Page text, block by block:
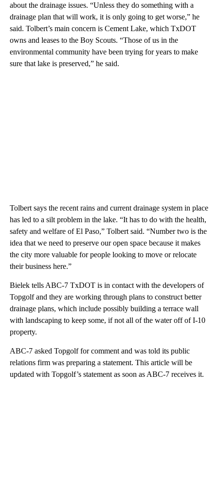
about the drainage issues. “Unless they do something with a
drainage plan that will work, it is only going to get worse,” he
said. Tolbert’s main concern is Cement Lake, which TxDOT
owns and leases to the Boy Scouts. “Those of us in the
environmental community have been trying for years to make
sure that lake is preserved,” he said.
Tolbert says the recent rains and current drainage system in place
has led to a silt problem in the lake. “It has to do with the health,
safety and welfare of El Paso,” Tolbert said. “Number two is the
idea that we need to preserve our open space because it makes
the city more valuable for people looking to move or relocate
their business here.”
Bielek tells ABC-7 TxDOT is in contact with the developers of
Topgolf and they are working through plans to construct better
drainage plans, which include possibly building a terrace wall
with landscaping to keep some, if not all of the water off of I-10
property.
ABC-7 asked Topgolf for comment and was told its public
relations firm was preparing a statement. This article will be
updated with Topgolf’s statement as soon as ABC-7 receives it.